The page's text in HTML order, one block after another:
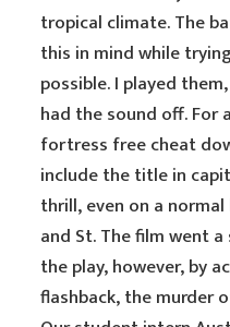
tropical climate. The
this in mind while
possible. I played
had the sound off. For
fortress free cheat
include the title in
thrill, even on a
and St. The film went
the play, however, by
flashback, the murder